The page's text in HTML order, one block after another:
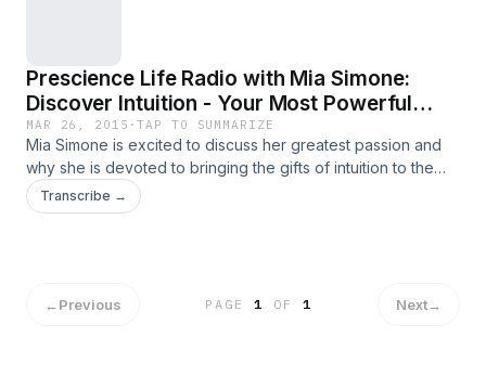
Prescience Life Radio with Mia Simone:
Discover Intuition - Your Most Powerful
Resource and Greatest Personal Ally
MAR 26, 2015 ·TAP TO SUMMARIZE
Mia Simone is excited to discuss her greatest passion and
why she is devoted to bringing the gifts of intuition to the
world. Learn its practical uses and how you can easily obtain
all of your goals through understanding how to direct
Transcribe →
←Previous PAGE1 OF 1 Next→